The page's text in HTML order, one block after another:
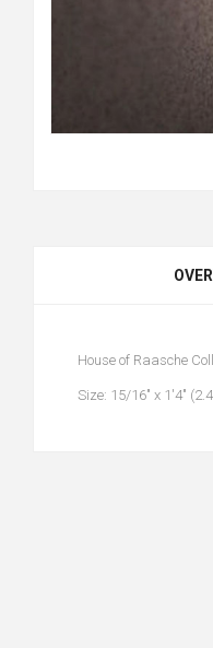
House of Raasche
Size: 15/16" x 1'4"